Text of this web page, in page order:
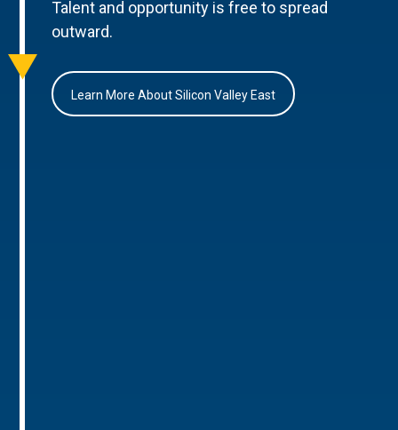
Talent and opportunity is free to spread
outward.
Learn More About Silicon Valley East